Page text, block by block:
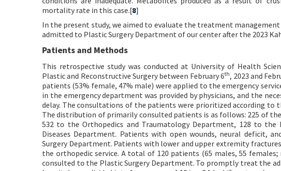
mortality rate in this case.[8]
In the present study, we aimed to evaluate the treatment
admitted to Plastic Surgery Department of our center after the 2023
Patients and Methods
This retrospective study was conducted at University of Health
Plastic and Reconstructive Surgery between February 6th, 2023 and
patients (53% female, 47% male) were applied to the emergency
in the emergency department was provided by physicians, and the
delay. The consultations of the patients were prioritized according to
The distribution of primarily consulted patients is as follows: 225 of
532 to the Orthopedics and Traumatology Department, 128 to
Diseases Department. Patients with open wounds, neural deficit,
Surgery Department. Patients with lower and upper extremity
the orthopedic service. A total of 120 patients (65 males, 55 females;
consulted to the Plastic Surgery Department. To promptly treat the